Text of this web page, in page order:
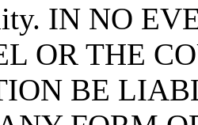
IN NO
OR THE
BE